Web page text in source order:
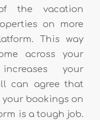
the vacation
on more
This way
across your
your
can agree that
bookings on
is a tough job.